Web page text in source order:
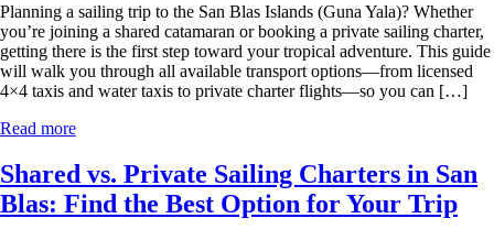
Planning a sailing trip to the San Blas Islands (Guna Yala)? Whether
you’re joining a shared catamaran or booking a private sailing charter,
getting there is the first step toward your tropical adventure. This guide
will walk you through all available transport options—from licensed
4×4 taxis and water taxis to private charter flights—so you can […]
Read more
Shared vs. Private Sailing Charters in San
Blas: Find the Best Option for Your Trip